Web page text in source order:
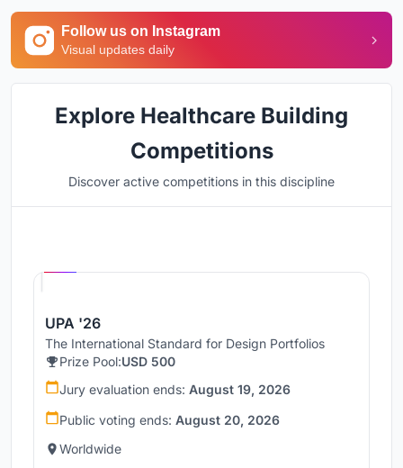
Follow us on Instagram
Visual updates daily
Explore Healthcare Building
Competitions
Discover active competitions in this discipline
UPA '26
The International Standard for Design Portfolios
Prize Pool:USD 500
Jury evaluation ends: August 19, 2026
Public voting ends: August 20, 2026
Worldwide